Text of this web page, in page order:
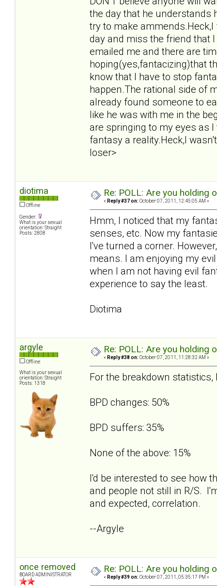
the day that he understands
try to make
day and miss the friend that
emailed me and there are
hoping(yes,fantacizing)that
know that I have to stop
happen.The rational side of
already found someone to
like he was with me in the
are springing to my eyes as
fantasy a reality.Heck,I
loser>
diotima
Offline
Gender:
What is your sexual
orientation: Straight
Posts: 2808
Re: POLL: Are you holding
« Reply #37 on: October 07, 2011, 12:45:05 AM »
Hmm, I noticed that my
senses, etc. Now my
I've turned a corner.
means. I am enjoying my
when I am not having evil
experience to say the least.
Diotima
argyle
Offline
What is your sexual
orientation: Straight
Posts: 1318
Re: POLL: Are you holding
« Reply #38 on: October 07, 2011, 11:28:32 AM »
For the breakdown statistics,
BPD changes: 50%
BPD suffers: 35%
None of the above: 15%
I'd be interested to see how
and people not still in R/S.
and expected, correlation.
--Argyle
once removed
BOARD ADMINISTRATOR
Re: POLL: Are you holding
« Reply #39 on: October 07, 2011, 05:35:17 PM »